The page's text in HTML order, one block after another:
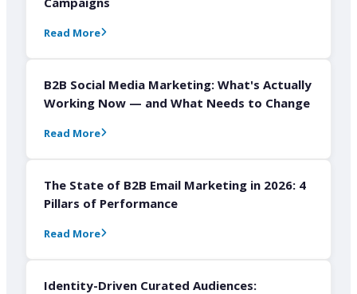
Read More
B2B Social Media Marketing: What's Actually
Working Now — and What Needs to Change
Read More
The State of B2B Email Marketing in 2026: 4
Pillars of Performance
Read More
Identity-Driven Curated Audiences: